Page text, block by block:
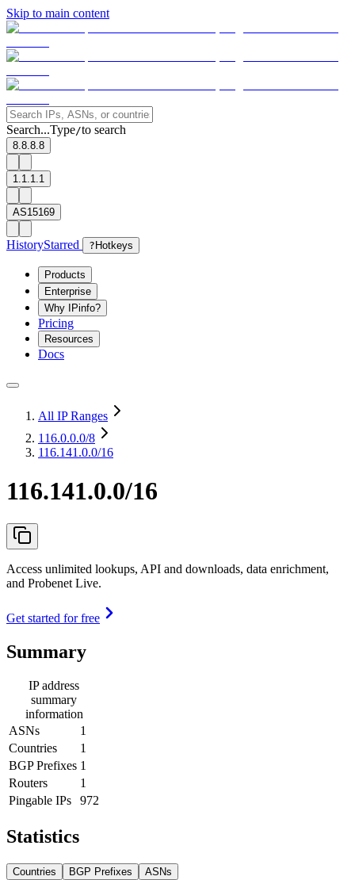
Skip to main content
Search...Type/to search
8.8.8.8
1.1.1.1
AS15169
HistoryStarred ? Hotkeys
Products
Enterprise
Why IPinfo?
Pricing
Resources
Docs
All IP Ranges
116.0.0.0/8
116.141.0.0/16
116.141.0.0/16
Access unlimited lookups, API and downloads, data enrichment,
and Probenet Live.
Get started for free
Summary
IP address
summary
information
ASNs
1
Countries
1
BGP Prefixes 1
Routers
1
Pingable IPs
972
Statistics
Countries BGP Prefixes ASNs